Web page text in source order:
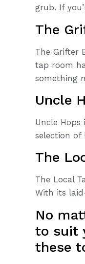
grub. If
The
The Grifter
tap room
something
Uncle
Uncle
selection of
The
The Local
With its
No
to suit
these